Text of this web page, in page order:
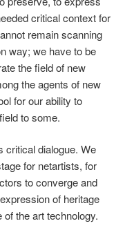
critical context for
remain scanning
way; we have to be
the field of new
the agents of new
for our ability to
to some.
critical dialogue. We
for netartists, for
to converge and
of heritage
the art technology.